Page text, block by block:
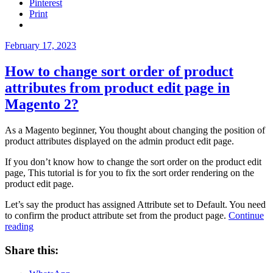
Magento
2?”
Pinterest
Print
Posted
February 17, 2023
How to change sort order of product
attributes from product edit page in
Magento 2?
As a Magento beginner, You thought about changing the position of
product attributes displayed on the admin product edit page.
If you don’t know how to change the sort order on the product edit
page, This tutorial is for you to fix the sort order rendering on the
product edit page.
Let’s say the product has assigned Attribute set to Default. You need
to confirm the product attribute set from the product page. Continue
reading“How
change
order
Share this: